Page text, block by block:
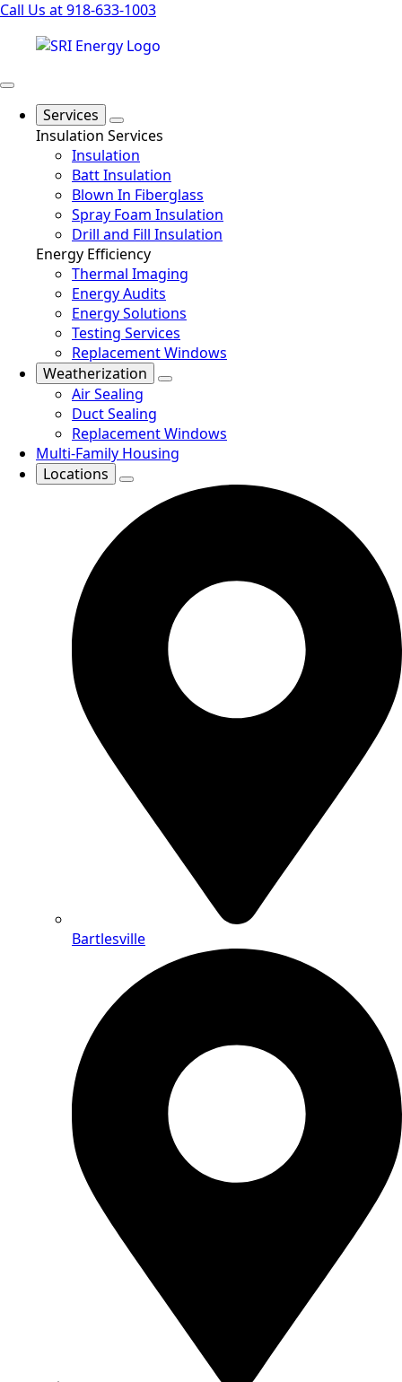
Call Us at 918-633-1003
Services
Insulation Services
Insulation
Batt Insulation
Blown In Fiberglass
Spray Foam Insulation
Drill and Fill Insulation
Energy Efficiency
Thermal Imaging
Energy Audits
Energy Solutions
Testing Services
Replacement Windows
Weatherization
Air Sealing
Duct Sealing
Replacement Windows
Multi-Family Housing
Locations
Bartlesville